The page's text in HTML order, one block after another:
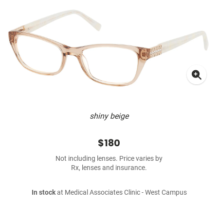
shiny beige
$180
Not including lenses. Price varies by
Rx, lenses and insurance.
In stockat Medical Associates Clinic - West Campus